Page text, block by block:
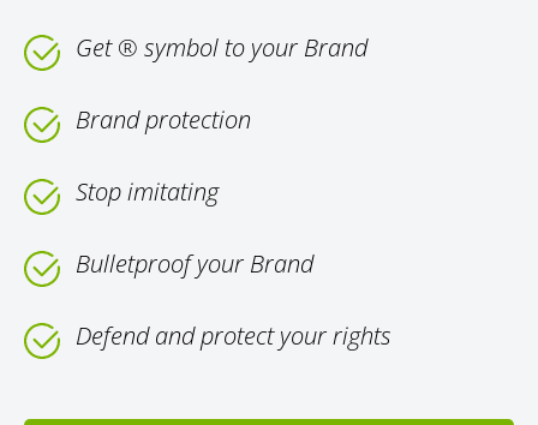
Get ® symbol to your Brand
Brand protection
Stop imitating
Bulletproof your Brand
Defend and protect your rights